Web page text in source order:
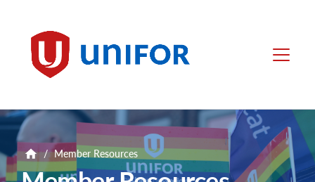
Unifor Menu
/ Member Resources